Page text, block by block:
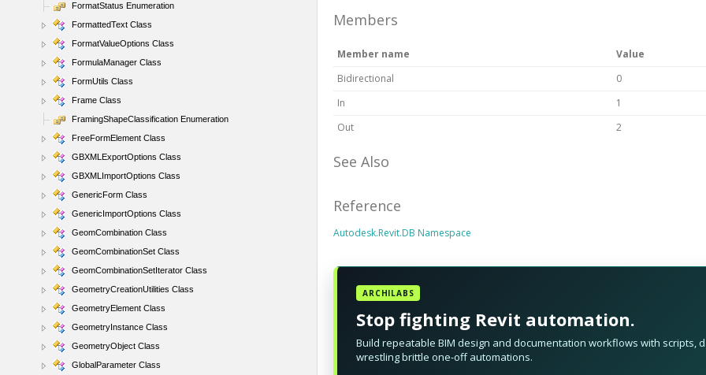
FormatStatus Enumeration
FormattedText Class
FormatValueOptions Class
FormulaManager Class
FormUtils Class
Frame Class
FramingShapeClassification Enumeration
FreeFormElement Class
GBXMLExportOptions Class
GBXMLImportOptions Class
GenericForm Class
GenericImportOptions Class
GeomCombination Class
GeomCombinationSet Class
GeomCombinationSetIterator Class
GeometryCreationUtilities Class
GeometryElement Class
GeometryInstance Class
GeometryObject Class
GlobalParameter Class
Members
Member name
Value
Bidirectional
0
In
1
Out
2
See Also
Reference
Autodesk.Revit.DB Namespace
ARCHILABS
Stop fighting Revit automation.
Build repeatable BIM design and documentation workflows with scripts,
wrestling brittle one-off automations.